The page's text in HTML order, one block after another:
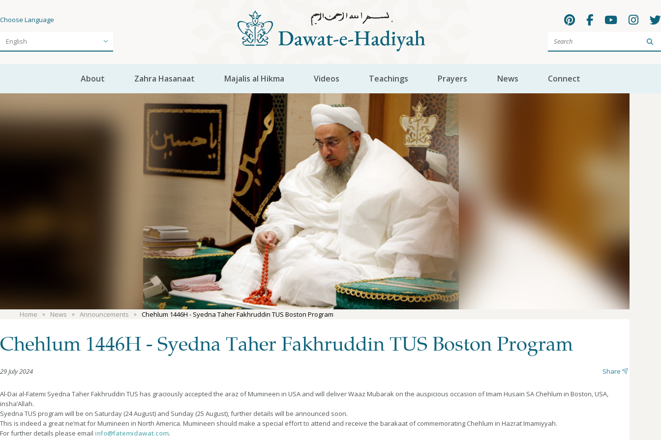
Choose Language
About Zahra Hasanaat Majalis al Hikma Videos Teachings Prayers News Connect
Home News Announcements Chehlum 1446H - Syedna Taher Fakhruddin TUS Boston Program
Chehlum 1446H - Syedna Taher Fakhruddin TUS Boston Program
29 July 2024 Share
Al-Dai al-Fatemi Syedna Taher Fakhruddin TUS has graciously accepted the araz of Mumineen in USA and will deliver Waaz Mubarak on the auspicious occasion of Imam Husain SA Chehlum in Boston, USA,
insha’Allah.
Syedna TUS program will be on Saturday (24 August) and Sunday (25 August), further details will be announced soon.
This is indeed a great ne’mat for Mumineen in North America. Mumineen should make a special effort to attend and receive the barakaat of commemorating Chehlum in Hazrat Imamiyyah.
For further details please email info@fatemidawat.com.